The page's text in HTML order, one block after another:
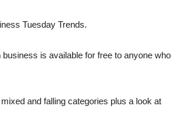
Tuesday Trends.
is available for free to anyone who
and falling categories plus a look at